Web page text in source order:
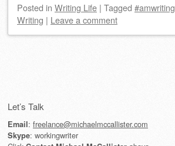
Posted in Writing Life | Tagged #amwriting
Writing | Leave a comment
Let’s Talk
Email: freelance@michaelmccallister.com
Skype: workingwriter